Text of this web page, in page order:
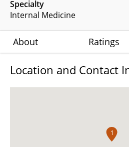
Specialty
Internal Medicine
About Ratings
Location and Contact
1